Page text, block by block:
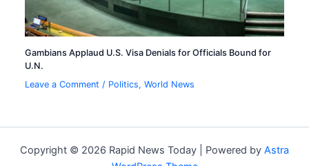
Gambians Applaud U.S. Visa Denials for Officials Bound for
U.N.
Leave a Comment / Politics,World News
Copyright © 2026 Rapid News Today | Powered by Astra